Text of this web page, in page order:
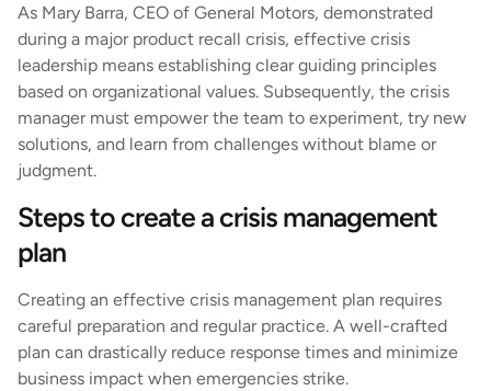
As Mary Barra, CEO of General Motors, demonstrated
during a major product recall crisis, effective crisis
leadership means establishing clear guiding principles
based on organizational values. Subsequently, the crisis
manager must empower the team to experiment, try new
solutions, and learn from challenges without blame or
judgment.
Steps to create a crisis management
plan
Creating an effective crisis management plan requires
careful preparation and regular practice. A well-crafted
plan can drastically reduce response times and minimize
business impact when emergencies strike.